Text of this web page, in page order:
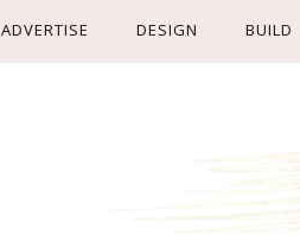
ADVERTISE DESIGN BUILD